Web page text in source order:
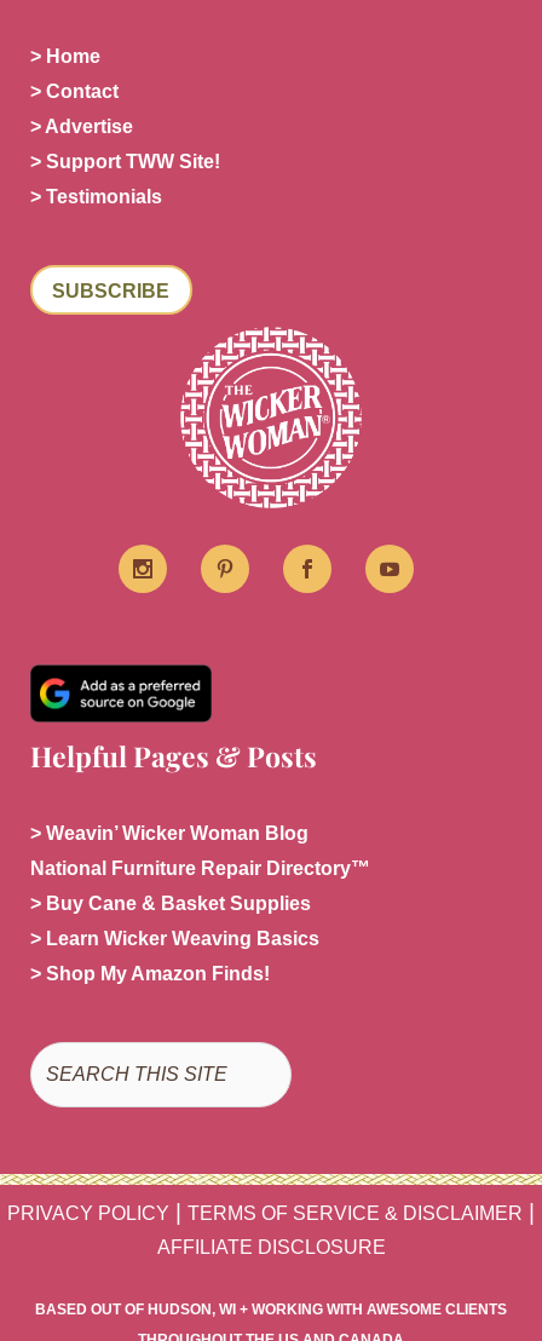
> Home
> Contact
> Advertise
> Support TWW Site!
> Testimonials
SUBSCRIBE
Helpful Pages & Posts
> Weavin’ Wicker Woman Blog
National Furniture Repair Directory™
> Buy Cane & Basket Supplies
> Learn Wicker Weaving Basics
> Shop My Amazon Finds!
Search
PRIVACY POLICY TERMS OF SERVICE & DISCLAIMER
AFFILIATE DISCLOSURE
BASED OUT OF HUDSON, WI + WORKING WITH AWESOME CLIENTS